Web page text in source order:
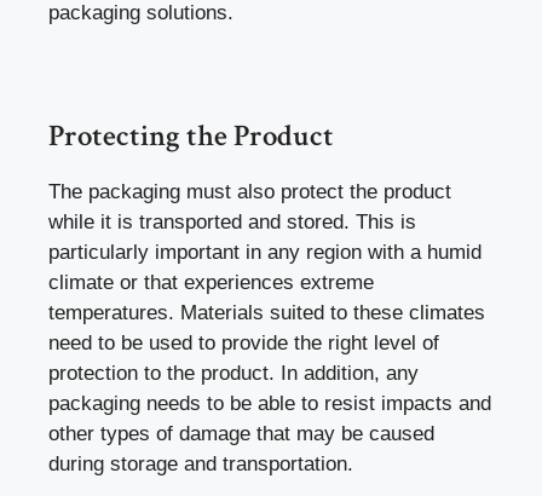
packaging solutions.
Protecting the Product
The packaging must also protect the product
while it is transported and stored. This is
particularly important in any region with a humid
climate or that experiences extreme
temperatures. Materials suited to these climates
need to be used to provide the right level of
protection to the product. In addition, any
packaging needs to be able to resist impacts and
other types of damage that may be caused
during storage and transportation.